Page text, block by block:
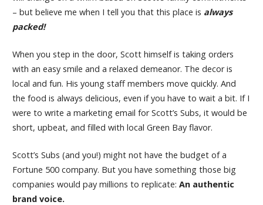
– but believe me when I tell you that this place is always
packed!
When you step in the door, Scott himself is taking orders
with an easy smile and a relaxed demeanor. The decor is
local and fun. His young staff members move quickly. And
the food is always delicious, even if you have to wait a bit. If I
were to write a marketing email for Scott’s Subs, it would be
short, upbeat, and filled with local Green Bay flavor.
Scott’s Subs (and you!) might not have the budget of a
Fortune 500 company. But you have something those big
companies would pay millions to replicate: An authentic
brand voice.